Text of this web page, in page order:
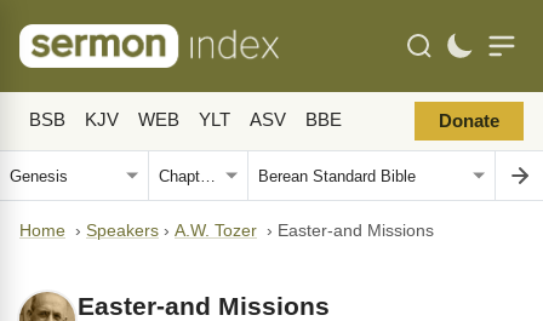
BSB KJV WEB YLT ASV BBE Donate
Home › Speakers › A.W. Tozer › Easter-and Missions
Easter-and Missions